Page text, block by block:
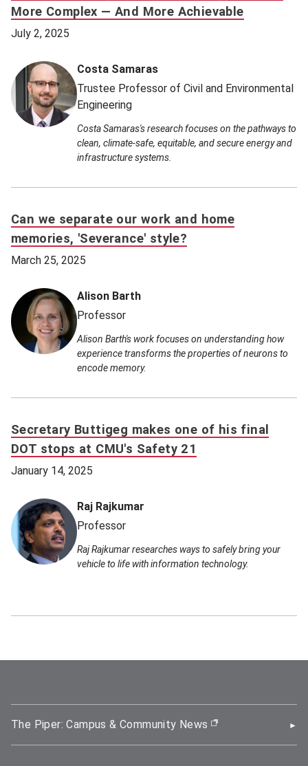
More Complex — And More Achievable
July 2, 2025
Costa Samaras
Trustee Professor of Civil and Environmental
Engineering
Costa Samaras's research focuses on the pathways to
clean, climate-safe, equitable, and secure energy and
infrastructure systems.
Can we separate our work and home
memories, 'Severance' style?
March 25, 2025
Alison Barth
Professor
Alison Barth's work focuses on understanding how
experience transforms the properties of neurons to
encode memory.
Secretary Buttigeg makes one of his final
DOT stops at CMU's Safety 21
January 14, 2025
Raj Rajkumar
Professor
Raj Rajkumar researches ways to safely bring your
vehicle to life with information technology.
The Piper: Campus & Community News (opens in new